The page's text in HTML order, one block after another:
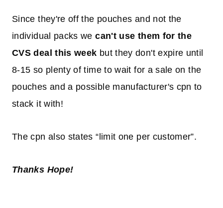
Since they're off the pouches and not the
individual packs wecan't use them for the
CVS deal this week but they don't expire until
8-15 so plenty of time to wait for a sale on the
pouches and a possible manufacturer's cpn to
stack it with!
The cpn also states “limit one per customer”.
Thanks Hope!